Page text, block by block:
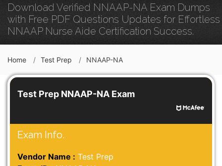
Download Verified NNAAP-NA Exam Dumps
with Free PDF Questions Updates for Effortless
NNAAP Nurse Aide Certification Success.
Home Test Prep NNAAP-NA
Test Prep NNAAP-NA Exam
Exam Info.
Vendor Name : Test Prep